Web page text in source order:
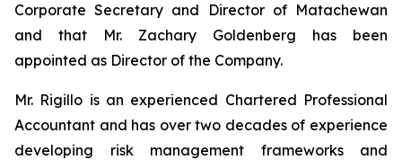
Corporate Secretary and Director of Matachewan
and that Mr. Zachary Goldenberg has been
appointed as Director of the Company.
Mr. Rigillo is an experienced Chartered Professional
Accountant and has over two decades of experience
developing risk management frameworks and